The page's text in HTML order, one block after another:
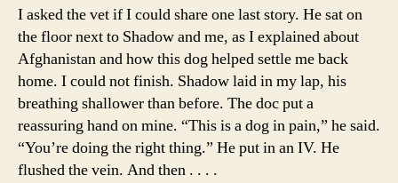
I asked the vet if I could share one last story. He sat on
the floor next to Shadow and me, as I explained about
Afghanistan and how this dog helped settle me back
home. I could not finish. Shadow laid in my lap, his
breathing shallower than before. The doc put a
reassuring hand on mine. “This is a dog in pain,” he said.
“You’re doing the right thing.” He put in an IV. He
flushed the vein. And then . . . .